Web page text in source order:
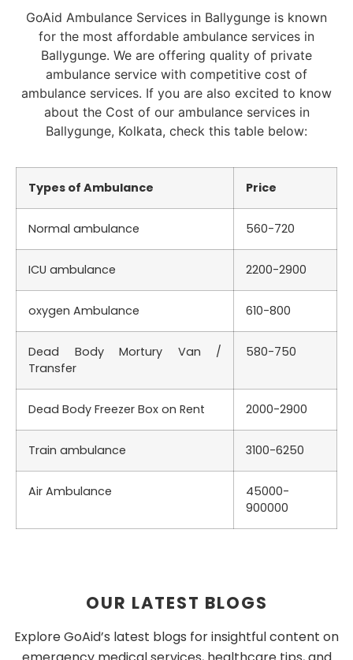
GoAid Ambulance Services in Ballygunge is known
for the most affordable ambulance services in
Ballygunge. We are offering quality of private
ambulance service with competitive cost of
ambulance services. If you are also excited to know
about the Cost of our ambulance services in
Ballygunge, Kolkata, check this table below:
Types of Ambulance Price
Normal ambulance 560-720
ICU ambulance 2200-2900
oxygen Ambulance 610-800
Dead Body Mortury Van /
Transfer
580-750
Dead Body Freezer Box on Rent 2000-2900
Train ambulance 3100-6250
Air Ambulance
45000-
900000
OUR LATEST BLOGS
Explore GoAid’s latest blogs for insightful content on